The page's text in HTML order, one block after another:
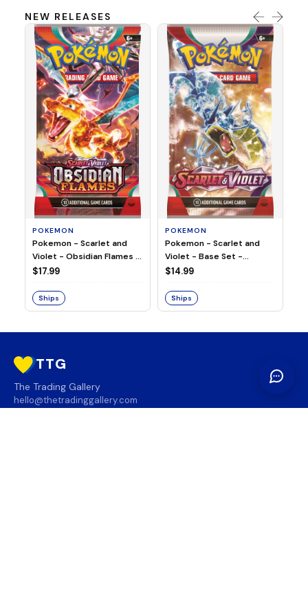
NEW RELEASES
POKEMON
Pokemon - Scarlet and
Violet - Obsidian Flames -
Booster Pack
$17.99
Ships
POKEMON
Pokemon - Scarlet and
Violet - Base Set -
Booster Pack
$14.99
Ships
TTG
The Trading Gallery
hello@thetradinggallery.com